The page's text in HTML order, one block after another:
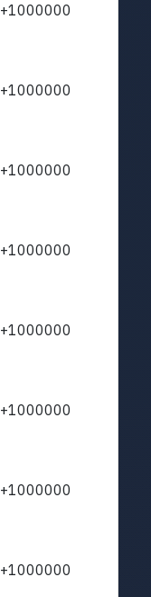
+1000000
+1000000
+1000000
+1000000
+1000000
+1000000
+1000000
+1000000